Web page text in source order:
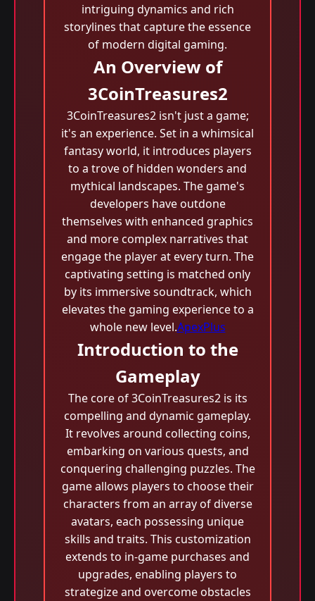
intriguing dynamics and rich
storylines that capture the essence
of modern digital gaming.
An Overview of
3CoinTreasures2
3CoinTreasures2 isn't just a game;
it's an experience. Set in a whimsical
fantasy world, it introduces players
to a trove of hidden wonders and
mythical landscapes. The game's
developers have outdone
themselves with enhanced graphics
and more complex narratives that
engage the player at every turn. The
captivating setting is matched only
by its immersive soundtrack, which
elevates the gaming experience to a
whole new level.ApexPlus
Introduction to the
Gameplay
The core of 3CoinTreasures2 is its
compelling and dynamic gameplay.
It revolves around collecting coins,
embarking on various quests, and
conquering challenging puzzles. The
game allows players to choose their
characters from an array of diverse
avatars, each possessing unique
skills and traits. This customization
extends to in-game purchases and
upgrades, enabling players to
strategize and overcome obstacles